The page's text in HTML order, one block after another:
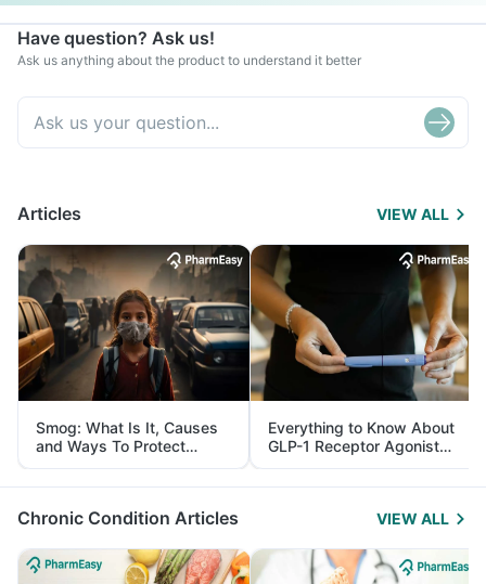
Have question? Ask us!
Ask us anything about the product to understand it better
Articles VIEW ALL
Smog: What Is It, Causes
and Ways To Protect
Yourself From It
Everything to Know About
GLP-1 Receptor Agonist
and Its Role in Weight
Management
Chronic Condition Articles VIEW ALL